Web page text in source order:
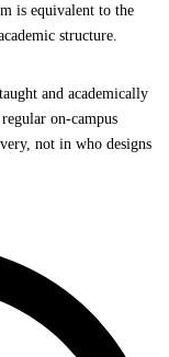
is equivalent to the
structure.
and academically
on-campus
not in who designs